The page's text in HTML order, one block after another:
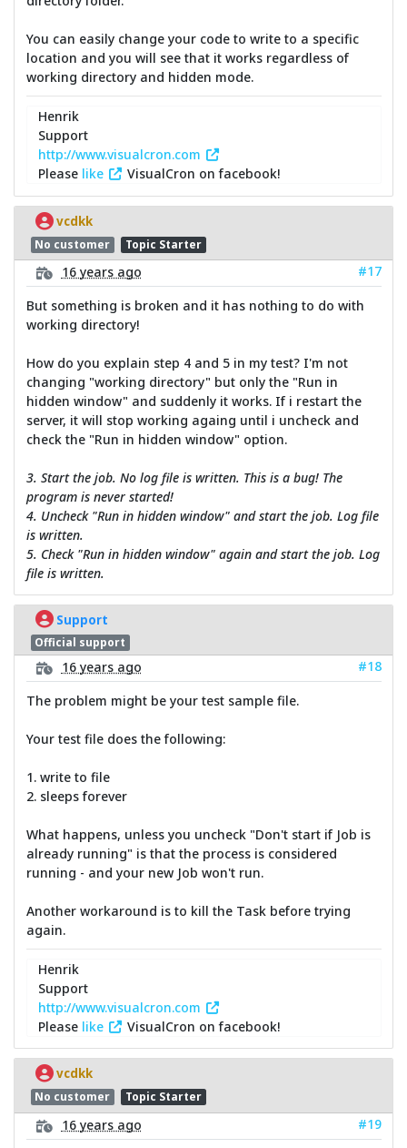
You can easily change your code to write to a specific
location and you will see that it works regardless of
working directory and hidden mode.
Henrik
Support
http://www.visualcron.com
Please like VisualCron on facebook!
vcdkk
No customer Topic Starter
16 years ago
#17
But something is broken and it has nothing to do with
working directory!
How do you explain step 4 and 5 in my test? I'm not
changing "working directory" but only the "Run in
hidden window" and suddenly it works. If i restart the
server, it will stop working againg until i uncheck and
check the "Run in hidden window" option.
3. Start the job. No log file is written. This is a bug! The
program is never started!
4. Uncheck "Run in hidden window" and start the job. Log file
is written.
5. Check "Run in hidden window" again and start the job. Log
file is written.
Support
Official support
16 years ago
#18
The problem might be your test sample file.
Your test file does the following:
1. write to file
2. sleeps forever
What happens, unless you uncheck "Don't start if Job is
already running" is that the process is considered
running - and your new Job won't run.
Another workaround is to kill the Task before trying
again.
Henrik
Support
http://www.visualcron.com
Please like VisualCron on facebook!
vcdkk
No customer Topic Starter
16 years ago
#19